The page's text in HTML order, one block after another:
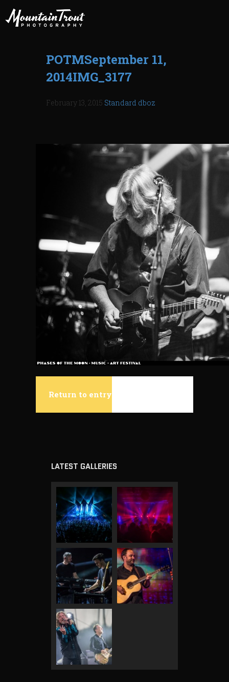
POTMSeptember 11,
2014IMG_3177
February 13, 2015 Standard dboz
Return to entry
LATEST GALLERIES